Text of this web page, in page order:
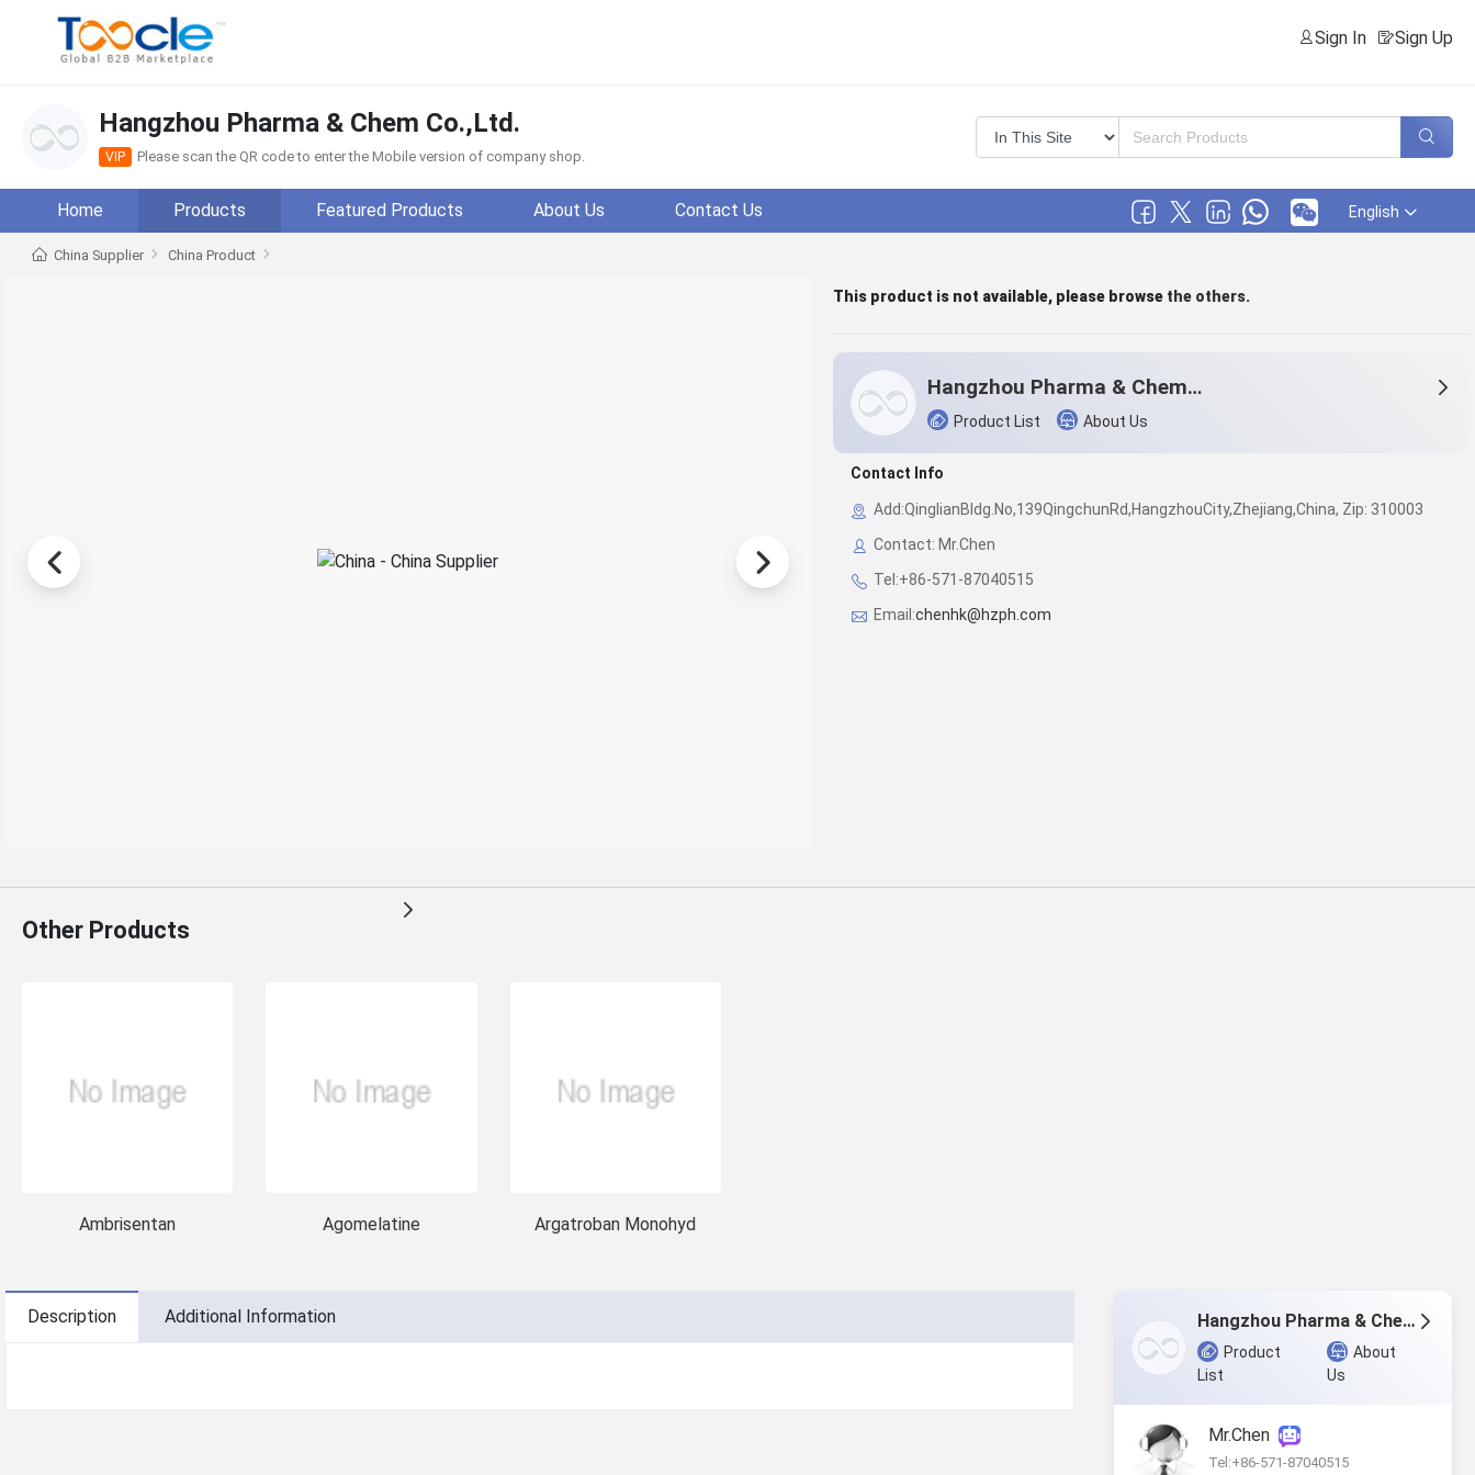
Sign In Sign Up
Hangzhou Pharma & Chem Co.,Ltd.
VIP Please scan the QR code to enter the Mobile version of company shop.
Home Products Featured Products About Us Contact Us English
China Supplier China Product
This product is not available, please browse the others.
Hangzhou Pharma & Chem Co.,Ltd.
Product List About Us
Contact Info
Add:QinglianBldg.No,139QingchunRd,HangzhouCity,Zhejiang,China, Zip: 310003
Contact: Mr.Chen
Tel:+86-571-87040515
Email:chenhk@hzph.com
Other Products
Ambrisentan Agomelatine Argatroban Monohyd
Description Additional Information Hangzhou Pharma & Chem Co.,Ltd.
Product
List
About
Us
Mr.Chen
Tel:+86-571-87040515